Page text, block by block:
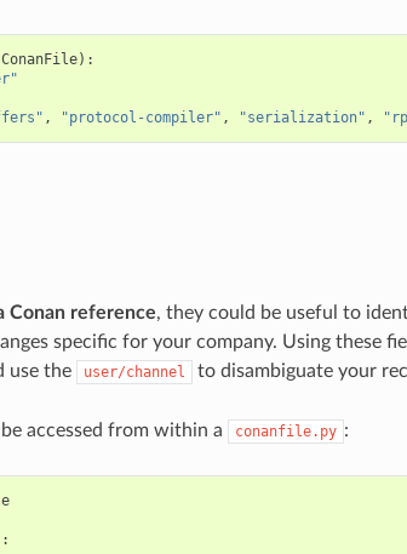
ConanFile):
, "protocol-compiler" , "serialization" ,
Conan reference, they could be useful to
specific for your company. Using these
use the user/channel to disambiguate your
accessed from within a conanfile.py :